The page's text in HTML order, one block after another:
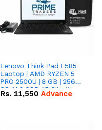
Lenovo Think Pad E585
Laptop | AMD RYZEN 5
PRO 2500U | 8 GB | 256
GB M.2 SSD 15.6'' with
Radeon RX Vega 8
Rs. 11,550 Advance